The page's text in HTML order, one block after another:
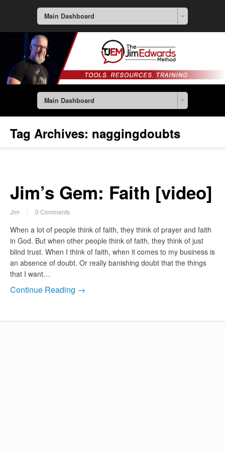
Main Dashboard
Main Dashboard
Tag Archives: naggingdoubts
Jim’s Gem: Faith [video]
Jim 0 Comments
When a lot of people think of faith, they think of prayer and faith
in God. But when other people think of faith, they think of just
blind trust. When I think of faith, when it comes to my business is
an absence of doubt. Or really banishing doubt that the things
that I want…
Continue Reading →